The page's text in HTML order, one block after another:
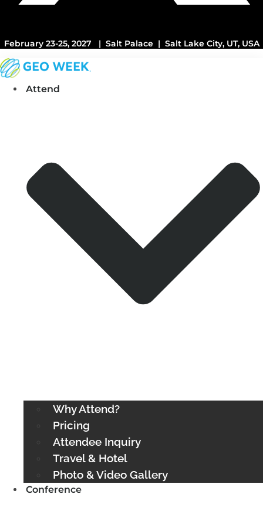
February 23-25, 2027 | Salt Palace | Salt Lake City, UT, USA
Attend
Why Attend?
Pricing
Attendee Inquiry
Travel & Hotel
Photo & Video Gallery
Conference